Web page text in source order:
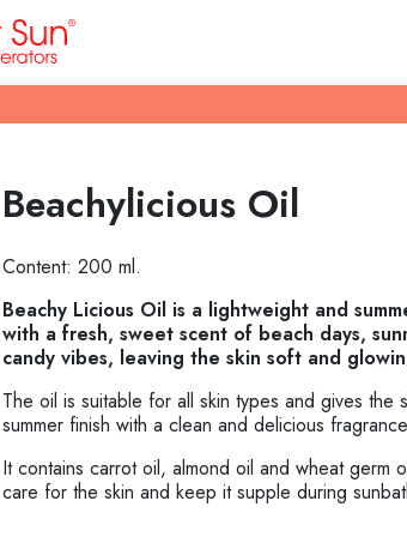
Beachylicious Oil
Content: 200 ml.
Beachy Licious Oil is a lightweight and
with a fresh, sweet scent of beach days,
candy vibes, leaving the skin soft and
The oil is suitable for all skin types and gives the
summer finish with a clean and delicious
It contains carrot oil, almond oil and wheat germ
care for the skin and keep it supple during